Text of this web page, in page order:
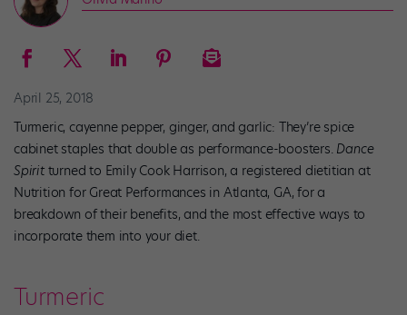
April 25, 2018
Turmeric, cayenne pepper, ginger, and garlic: They’re spice
cabinet staples that double as performance-boosters. Dance
Spiritturned to Emily Cook Harrison, a registered dietitian at
Nutrition for Great Performances in Atlanta, GA, for a
breakdown of their benefits, and the most effective ways to
incorporate them into your diet.
Turmeric